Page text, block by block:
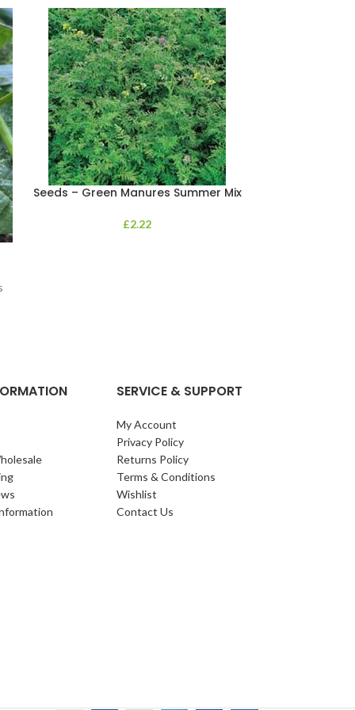
Seeds – Green Manures Summer Mix
£2.22
SERVICE & SUPPORT
My Account
Privacy Policy
Returns Policy
Terms & Conditions
Wishlist
Contact Us